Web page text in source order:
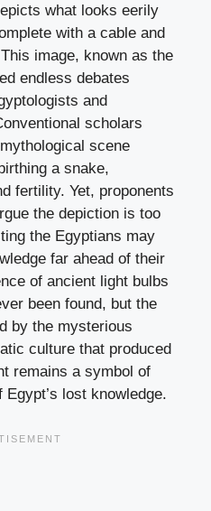
what looks eerily
with a cable and
image, known as the
endless debates
and
scholars
scene
a snake,
fertility. Yet, proponents
the depiction is too
the Egyptians may
far ahead of their
of ancient light bulbs
been found, but the
by the mysterious
culture that produced
remains a symbol of
lost knowledge.